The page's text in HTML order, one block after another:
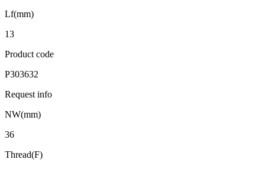
Lf(mm)
13
Product code
P303632
Request info
NW(mm)
36
Thread(F)